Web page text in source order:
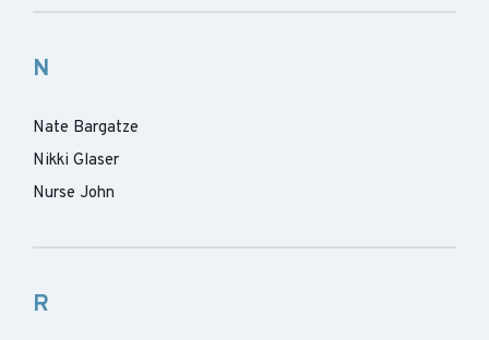
N
Nate Bargatze
Nikki Glaser
Nurse John
R